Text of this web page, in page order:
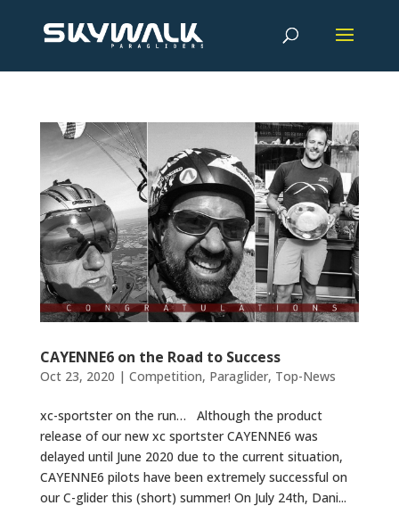
CAYENNE6 on the Road to Success
Oct 23, 2020 | Competition, Paraglider, Top-News
xc-sportster on the run… Although the product
release of our new xc sportster CAYENNE6 was
delayed until June 2020 due to the current situation,
CAYENNE6 pilots have been extremely successful on
our C-glider this (short) summer! On July 24th, Dani...